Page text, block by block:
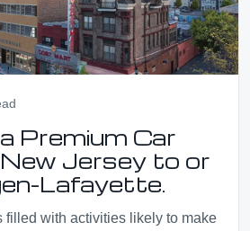
Premium Car
Jersey to or
Lafayette.
filled with activities likely to make